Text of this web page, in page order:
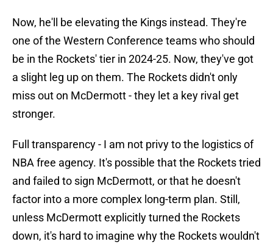
Now, he'll be elevating the Kings instead. They're
one of the Western Conference teams who should
be in the Rockets' tier in 2024-25. Now, they've got
a slight leg up on them. The Rockets didn't only
miss out on McDermott - they let a key rival get
stronger.
Full transparency - I am not privy to the logistics of
NBA free agency. It's possible that the Rockets tried
and failed to sign McDermott, or that he doesn't
factor into a more complex long-term plan. Still,
unless McDermott explicitly turned the Rockets
down, it's hard to imagine why the Rockets wouldn't